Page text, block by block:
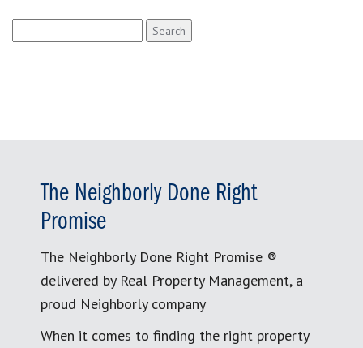
for:
The Neighborly Done Right
Promise
The Neighborly Done Right Promise ®
delivered by Real Property Management, a
proud Neighborly company
When it comes to finding the right property